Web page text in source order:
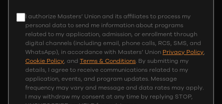
I authorize Masters’ Union and its affiliates to process my
personal data to send me information about programs
related to my application, admission, or enrollment through
digital channels (including email, phone calls, RCS, SMS, and
WhatsApp), in accordance with Masters’ Union Privacy Policy,
Cookie Policy, and Terms & Conditions. By submitting my
details, I agree to receive communications related to my
application, events, and program updates. Message
frequency may vary and message and data rates may apply.
I may withdraw my consent at any time by replying STOP,